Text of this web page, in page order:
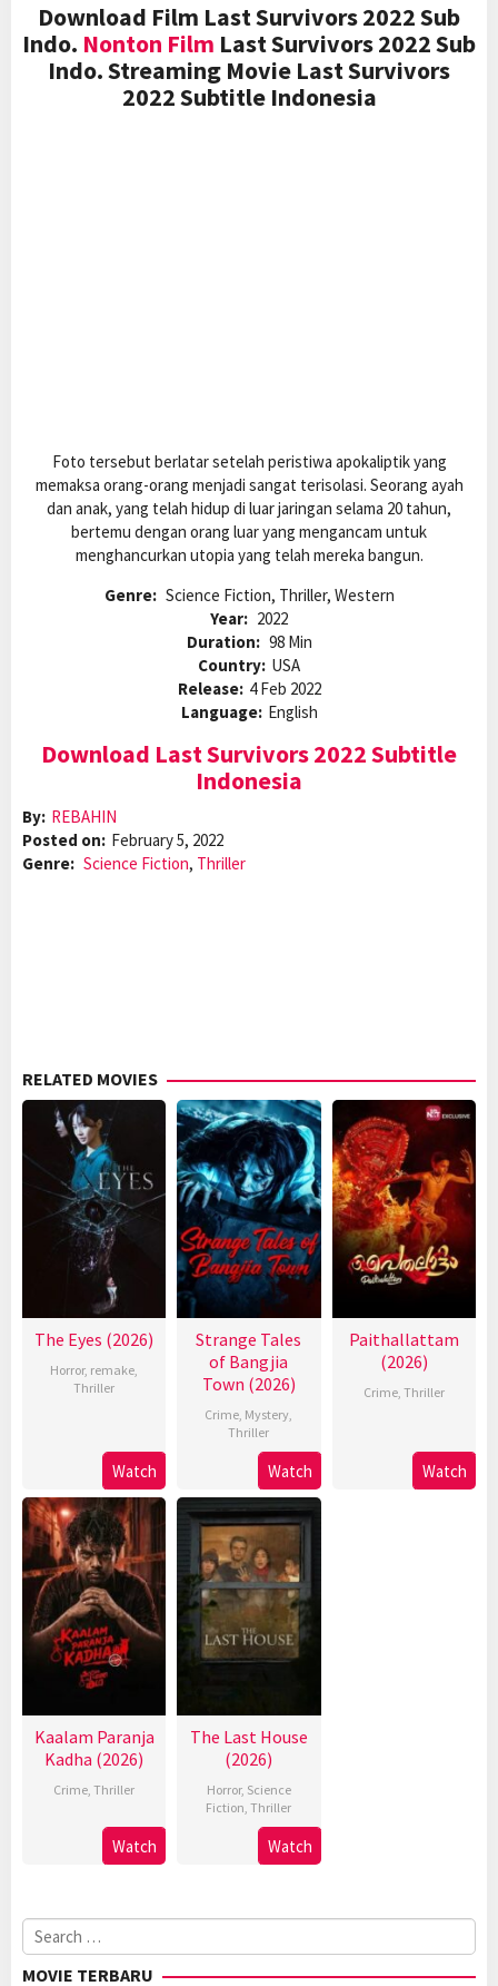
Download Film Last Survivors 2022 Sub
Indo. Nonton Film Last Survivors 2022 Sub
Indo. Streaming Movie Last Survivors
2022 Subtitle Indonesia
Foto tersebut berlatar setelah peristiwa apokaliptik yang
memaksa orang-orang menjadi sangat terisolasi. Seorang ayah
dan anak, yang telah hidup di luar jaringan selama 20 tahun,
bertemu dengan orang luar yang mengancam untuk
menghancurkan utopia yang telah mereka bangun.
Genre: Science Fiction, Thriller, Western
Year: 2022
Duration: 98 Min
Country: USA
Release: 4 Feb 2022
Language: English
Download Last Survivors 2022 Subtitle
Indonesia
By: REBAHIN
Posted on: February 5, 2022
Genre: Science Fiction, Thriller
RELATED MOVIES
The Eyes (2026)
Horror, remake,
Thriller
Watch
Strange Tales
of Bangjia
Town (2026)
Crime, Mystery,
Thriller
Watch
Paithallattam
(2026)
Crime, Thriller
Watch
Kaalam Paranja
Kadha (2026)
Crime,Thriller
Watch
The Last House
(2026)
Horror, Science
Fiction,Thriller
Watch
Search
for:
MOVIE TERBARU